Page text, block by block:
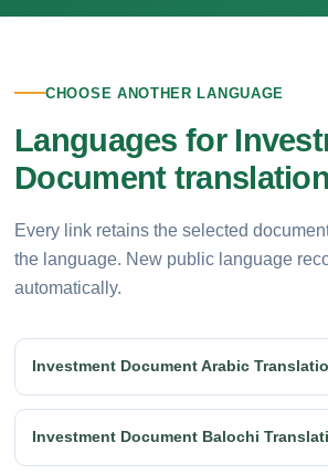
CHOOSE ANOTHER LANGUAGE
Languages for
Document translation
Every link retains the selected
the language. New public language
automatically.
Investment Document Arabic
Investment Document Balochi